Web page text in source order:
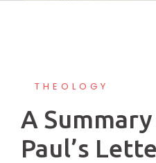
THEOLOGY
A
Paul’s